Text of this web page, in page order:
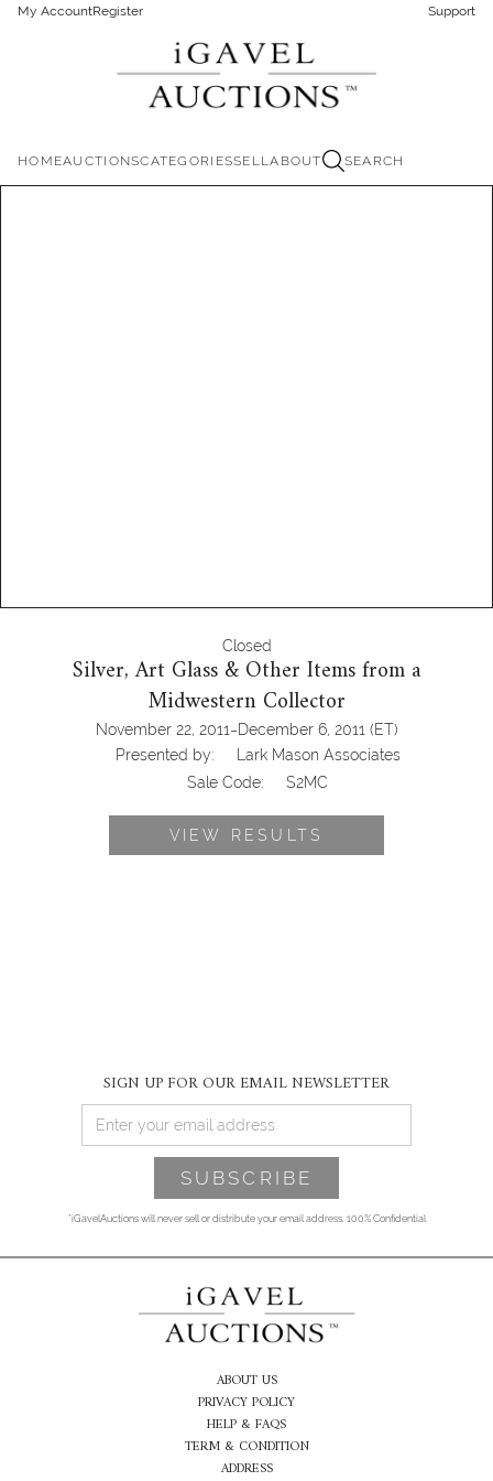
My AccountRegister Support
HOMEAUCTIONSCATEGORIESSELLABOUT SEARCH
Closed
Silver, Art Glass & Other Items from a
Midwestern Collector
November 22, 2011-December 6, 2011 (ET)
Presented by:
Lark Mason Associates
Sale Code:
S2MC
VIEW RESULTS
SIGN UP FOR OUR EMAIL NEWSLETTER
*iGavelAuctions will never sell or distribute your email address. 100% Confidential
ABOUT US
PRIVACY POLICY
HELP & FAQS
TERM & CONDITION
ADDRESS